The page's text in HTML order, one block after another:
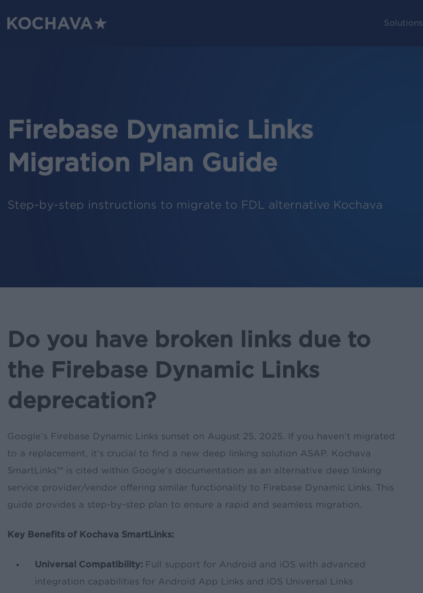
Solutions
Firebase Dynamic Links
Migration Plan Guide
Step-by-step instructions to migrate to FDL alternative Kochava
Do you have broken links due to
the Firebase Dynamic Links
deprecation?
Google’s Firebase Dynamic Links sunset on August 25, 2025. If you haven’t migrated
to a replacement, it’s crucial to find a new deep linking solution ASAP. Kochava
SmartLinks™ is cited within Google’s documentation as an alternative deep linking
service provider/vendor offering similar functionality to Firebase Dynamic Links. This
guide provides a step-by-step plan to ensure a rapid and seamless migration.
Key Benefits of Kochava SmartLinks:
Universal Compatibility: Full support for Android and iOS with advanced
integration capabilities for Android App Links and iOS Universal Links